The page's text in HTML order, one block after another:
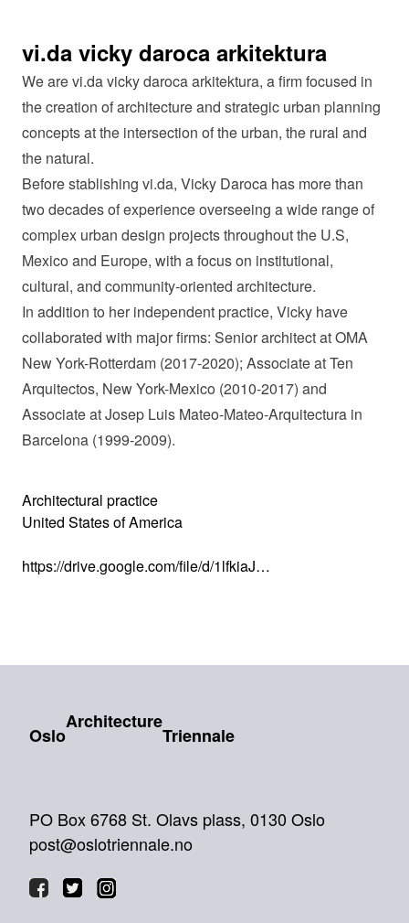
vi.da vicky daroca arkitektura
We are vi.da vicky daroca arkitektura, a firm focused in
the creation of architecture and strategic urban planning
concepts at the intersection of the urban, the rural and
the natural.
Before stablishing vi.da, Vicky Daroca has more than
two decades of experience overseeing a wide range of
complex urban design projects throughout the U.S,
Mexico and Europe, with a focus on institutional,
cultural, and community-oriented architecture.
In addition to her independent practice, Vicky have
collaborated with major firms: Senior architect at OMA
New York-Rotterdam (2017-2020); Associate at Ten
Arquitectos, New York-Mexico (2010-2017) and
Associate at Josep Luis Mateo-Mateo-Arquitectura in
Barcelona (1999-2009).
Architectural practice
United States of America
https://drive.google.com/file/d/1lfkiaJ…
Oslo
Architecture
Triennale
PO Box 6768 St. Olavs plass, 0130 Oslo
post@oslotriennale.no